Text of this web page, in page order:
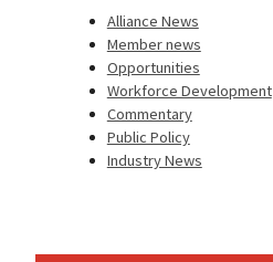
Alliance News
Member news
Opportunities
Workforce Development
Commentary
Public Policy
Industry News